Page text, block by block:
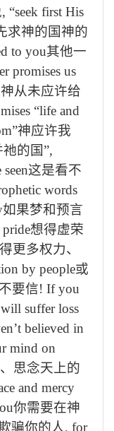
, “seek first His
求神的国神的
to you其他一
promises us
神从未应许给
“life and
神应许我
的国”,
这是看不
words
如果梦和预言
想得虚荣
得更多权力、
by people或
不要信! If you
suffer loss
believed in
mind on
思念天上的
and mercy
你需要在神
骗你的人, for